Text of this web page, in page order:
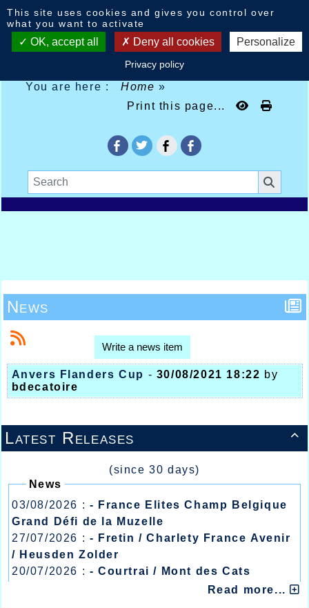
You are here : Home»
Print this page...

Latest Releases
(since 30 days)
News
03/08/2026 : - France Elites Champ Belgique
Grand Défi de la Muzelle
27/07/2026 : - Fretin / Charlety France Avenir
/ Heusden Zolder
20/07/2026 : - Courtrai / Mont des Cats
- Lyon / Meeting Abeilles /
Read more...
News
Write a news item
Anvers Flanders Cup - 30/08/2021 18:22 by
bdecatoire
This site uses cookies and gives you control over
what you want to activate
OK, accept all Deny all cookies Personalize
Privacy policy